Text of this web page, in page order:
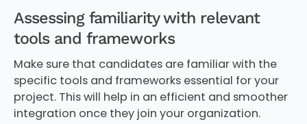
Assessing familiarity with relevant
tools and frameworks
Make sure that candidates are familiar with the
specific tools and frameworks essential for your
project. This will help in an efficient and smoother
integration once they join your organization.